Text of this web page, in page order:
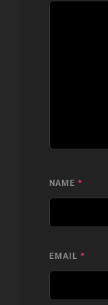
NAME *
EMAIL *